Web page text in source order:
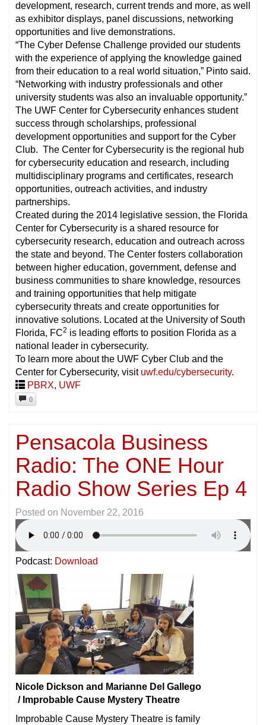
development, research, current trends and more, as well
as exhibitor displays, panel discussions, networking
opportunities and live demonstrations.
“The Cyber Defense Challenge provided our students
with the experience of applying the knowledge gained
from their education to a real world situation,” Pinto said.
“Networking with industry professionals and other
university students was also an invaluable opportunity.”
The UWF Center for Cybersecurity enhances student
success through scholarships, professional
development opportunities and support for the Cyber
Club. The Center for Cybersecurity is the regional hub
for cybersecurity education and research, including
multidisciplinary programs and certificates, research
opportunities, outreach activities, and industry
partnerships.
Created during the 2014 legislative session, the Florida
Center for Cybersecurity is a shared resource for
cybersecurity research, education and outreach across
the state and beyond. The Center fosters collaboration
between higher education, government, defense and
business communities to share knowledge, resources
and training opportunities that help mitigate
cybersecurity threats and create opportunities for
innovative solutions. Located at the University of South
Florida, FC2 is leading efforts to position Florida as a
national leader in cybersecurity.
To learn more about the UWF Cyber Club and the
Center for Cybersecurity, visit uwf.edu/cybersecurity.
PBRX, UWF
0
Pensacola Business
Radio: The ONE Hour
Radio Show Series Ep 4
Posted on November 22, 2016
Podcast: Download
Nicole Dickson and Marianne Del Gallego
/ Improbable Cause Mystery Theatre
Improbable Cause Mystery Theatre is family